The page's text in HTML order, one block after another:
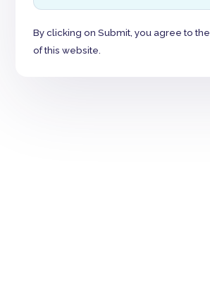
By clicking on Submit, you agree to the
of this website.